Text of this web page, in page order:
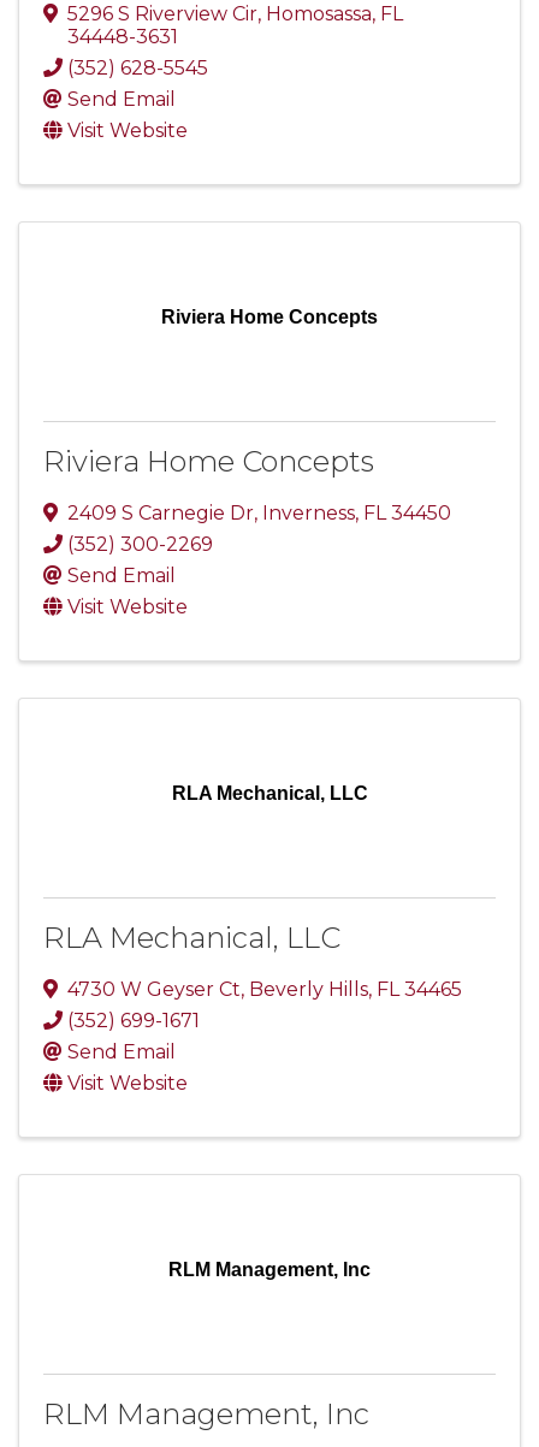
5296 S Riverview Cir, Homosassa, FL
34448-3631
(352) 628-5545
Send Email
Visit Website
Riviera Home Concepts
Riviera Home Concepts
2409 S Carnegie Dr, Inverness, FL34450
(352) 300-2269
Send Email
Visit Website
RLA Mechanical, LLC
RLA Mechanical, LLC
4730 W Geyser Ct, Beverly Hills, FL34465
(352) 699-1671
Send Email
Visit Website
RLM Management, Inc
RLM Management, Inc